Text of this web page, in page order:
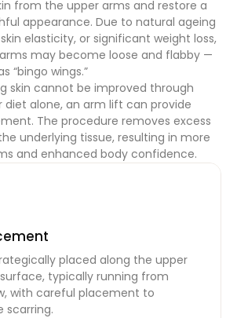
from the upper arms and restore a
appearance. Due to natural ageing
elasticity, or significant weight loss,
may become loose and flabby —
“bingo wings.”
skin cannot be improved through
diet alone, an arm lift can provide
The procedure removes excess
underlying tissue, resulting in more
and enhanced body confidence.
placed along the upper
typically running from
with careful placement to
scarring.